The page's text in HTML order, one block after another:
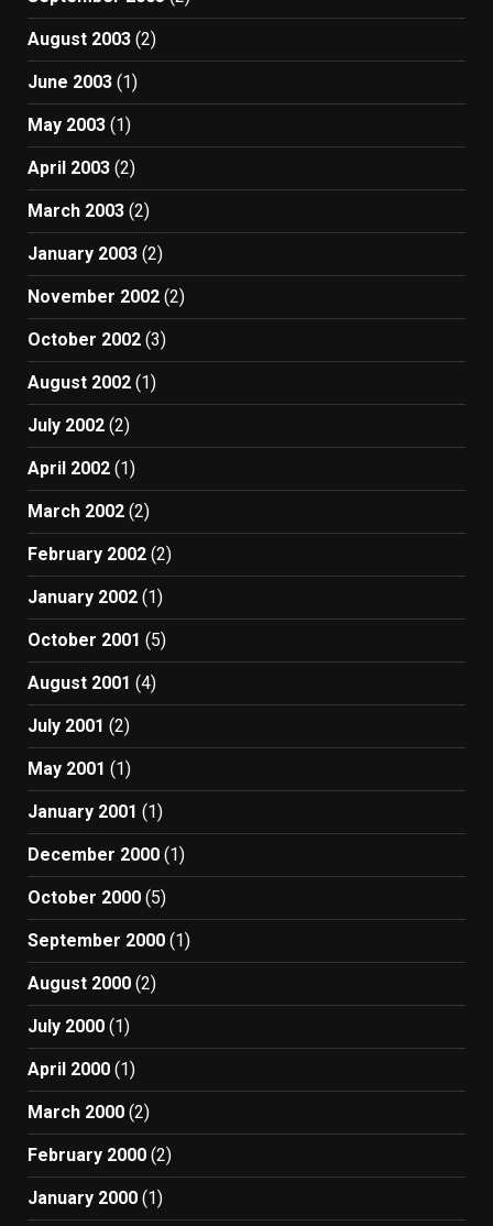
August 2003 (2)
June 2003 (1)
May 2003 (1)
April 2003 (2)
March 2003 (2)
January 2003 (2)
November 2002 (2)
October 2002 (3)
August 2002 (1)
July 2002 (2)
April 2002 (1)
March 2002 (2)
February 2002 (2)
January 2002 (1)
October 2001 (5)
August 2001 (4)
July 2001 (2)
May 2001 (1)
January 2001 (1)
December 2000 (1)
October 2000 (5)
September 2000 (1)
August 2000 (2)
July 2000 (1)
April 2000 (1)
March 2000 (2)
February 2000 (2)
January 2000 (1)